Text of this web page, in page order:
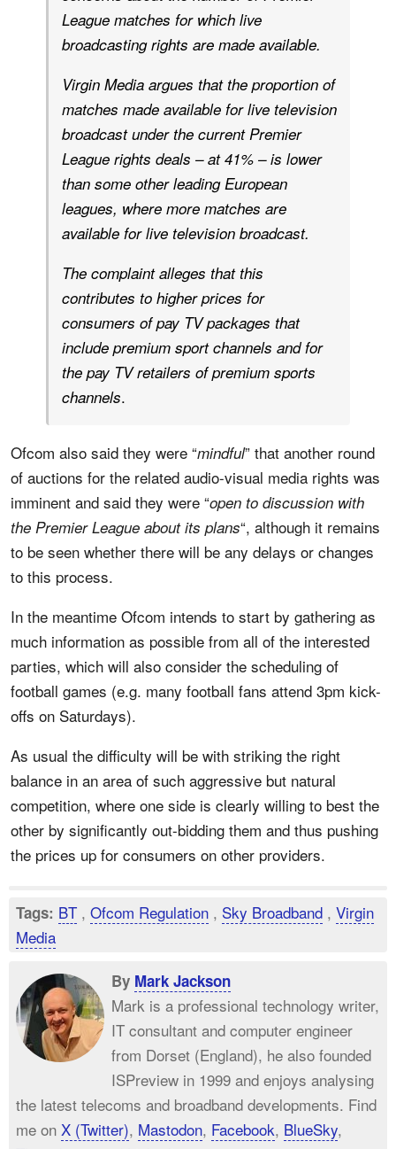
League matches for which live
broadcasting rights are made available.
Virgin Media argues that the proportion of
matches made available for live television
broadcast under the current Premier
League rights deals – at 41% – is lower
than some other leading European
leagues, where more matches are
available for live television broadcast.
The complaint alleges that this
contributes to higher prices for
consumers of pay TV packages that
include premium sport channels and for
the pay TV retailers of premium sports
channels.
Ofcom also said they were “mindful” that another round
of auctions for the related audio-visual media rights was
imminent and said they were “open to discussion with
the Premier League about its plans“, although it remains
to be seen whether there will be any delays or changes
to this process.
In the meantime Ofcom intends to start by gathering as
much information as possible from all of the interested
parties, which will also consider the scheduling of
football games (e.g. many football fans attend 3pm kick-
offs on Saturdays).
As usual the difficulty will be with striking the right
balance in an area of such aggressive but natural
competition, where one side is clearly willing to best the
other by significantly out-bidding them and thus pushing
the prices up for consumers on other providers.
Tags: BT , Ofcom Regulation , Sky Broadband , Virgin
Media
By Mark Jackson
Mark is a professional technology writer,
IT consultant and computer engineer
from Dorset (England), he also founded
ISPreview in 1999 and enjoys analysing
the latest telecoms and broadband developments. Find
me on X (Twitter), Mastodon, Facebook, BlueSky,